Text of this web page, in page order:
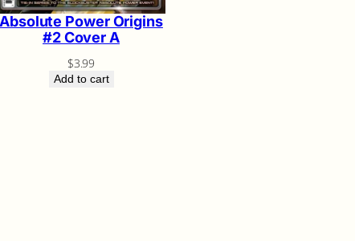
Absolute Power Origins
#2 Cover A
$3.99
Add to cart